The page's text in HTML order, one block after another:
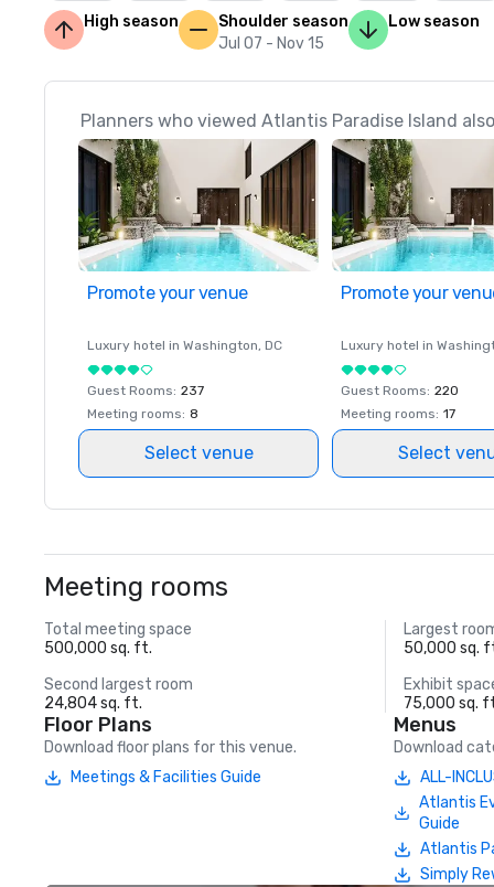
High season
Shoulder season
Jul 07 - Nov 15
Low season
Planners who viewed Atlantis Paradise Island
Promote your venue
Luxury hotel in Washington, DC
Guest Rooms: 237
Meeting rooms: 8
Select venue
Promote your
Luxury hotel in
Guest Rooms: 220
Meeting rooms: 17
Select
Meeting rooms
Total meeting space
500,000 sq. ft.
Largest
50,000 sq.
Second largest room
24,804 sq. ft.
Exhibit
75,000 sq.
Floor Plans
Download floor plans for this venue.
Meetings & Facilities Guide
Menus
Download
ALL-
Atlantis
Guide
Atlantis
Simply